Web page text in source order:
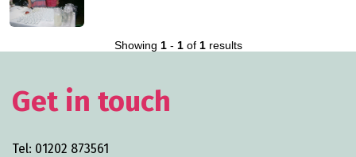
Showing 1- 1of 1results
Get in touch
Tel: 01202 873561